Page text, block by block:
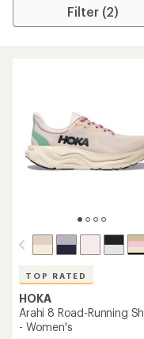
Filter (2)
TOP RATED
HOKA
Arahi 8 Road-Running
- Women's